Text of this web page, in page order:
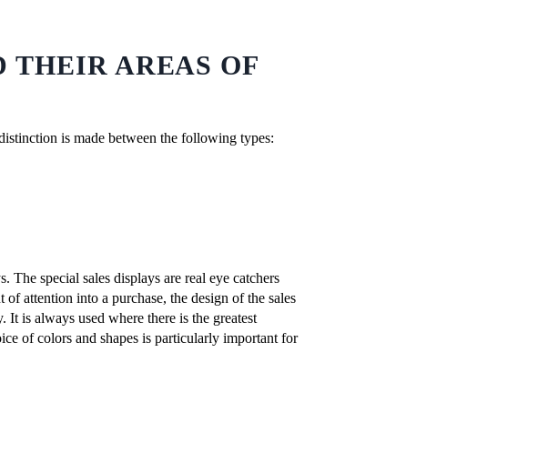
THEIR AREAS OF
is made between the following types:
The special sales displays are real eye catchers
attention into a purchase, the design of the sales
is always used where there is the greatest
of colors and shapes is particularly important for